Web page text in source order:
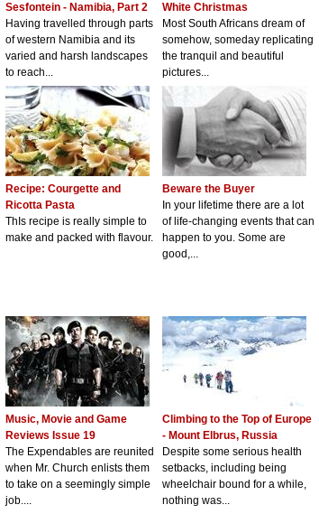
Sesfontein - Namibia, Part 2
Having travelled through parts
of western Namibia and its
varied and harsh landscapes
to reach...
White Christmas
Most South Africans dream of
somehow, someday replicating
the tranquil and beautiful
pictures...
Recipe: Courgette and
Ricotta Pasta
ThIs recipe is really simple to
make and packed with flavour.
Beware the Buyer
In your lifetime there are a lot
of life-changing events that can
happen to you. Some are
good,...
Music, Movie and Game
Reviews Issue 19
The Expendables are reunited
when Mr. Church enlists them
to take on a seemingly simple
job....
Climbing to the Top of Europe
- Mount Elbrus, Russia
Despite some serious health
setbacks, including being
wheelchair bound for a while,
nothing was...